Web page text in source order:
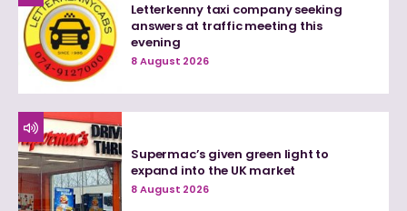
Letterkenny taxi company seeking
answers at traffic meeting this
evening
8 August 2026
Supermac’s given green light to
expand into the UK market
8 August 2026